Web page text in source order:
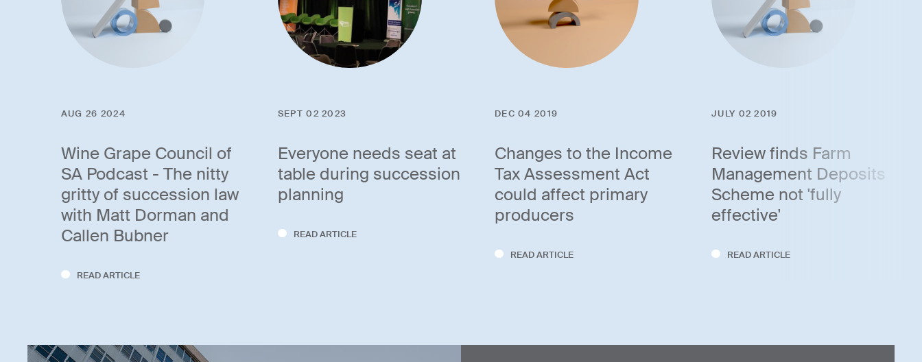
AUG 26 2024
Wine Grape Council of
SA Podcast - The nitty
gritty of succession law
with Matt Dorman and
Callen Bubner
READ ARTICLE
SEPT 02 2023
Everyone needs seat at
table during succession
planning
READ ARTICLE
DEC 04 2019
Changes to the Income
Tax Assessment Act
could affect primary
producers
READ ARTICLE
JULY 02 2019
Review finds Farm
Management Deposits
Scheme not 'fully
effective'
READ ARTICLE